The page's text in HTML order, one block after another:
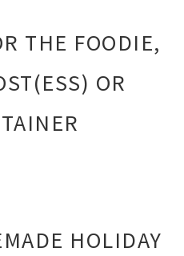
THE FOODIE,
OR
HOLIDAY